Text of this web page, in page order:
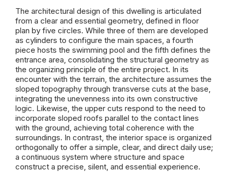
The architectural design of this dwelling is articulated
from a clear and essential geometry, defined in floor
plan by five circles. While three of them are developed
as cylinders to configure the main spaces, a fourth
piece hosts the swimming pool and the fifth defines the
entrance area, consolidating the structural geometry as
the organizing principle of the entire project. In its
encounter with the terrain, the architecture assumes the
sloped topography through transverse cuts at the base,
integrating the unevenness into its own constructive
logic. Likewise, the upper cuts respond to the need to
incorporate sloped roofs parallel to the contact lines
with the ground, achieving total coherence with the
surroundings. In contrast, the interior space is organized
orthogonally to offer a simple, clear, and direct daily use;
a continuous system where structure and space
construct a precise, silent, and essential experience.